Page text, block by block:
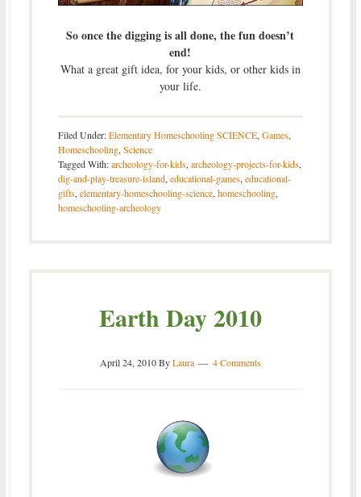
So once the digging is all done, the fun doesn’t
end!
What a great gift idea, for your kids, or other kids in
your life.
Filed Under:Elementary Homeschooling SCIENCE,Games,
Homeschooling,Science
Tagged With:archeology-for-kids,archeology-projects-for-kids,
dig-and-play-treasure-island,educational-games,educational-
gifts,elementary-homeschooling-science,homeschooling,
homeschooling-archeology
Earth Day 2010
April 24, 2010ByLaura 4 Comments